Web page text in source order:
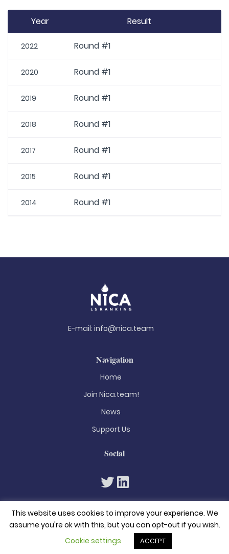
Year Result
2022 Round #1
2020 Round #1
2019 Round #1
2018 Round #1
2017 Round #1
2015 Round #1
2014 Round #1
E-mail: info@nica.team
Navigation
Home
Join Nica.team!
News
Support Us
Social
© 2026. All rights reserved
This website uses cookies to improve your experience. We
assume you're ok with this, but you can opt-out if you wish.
Cookie settings
ACCEPT